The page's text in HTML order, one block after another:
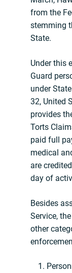
from the
stemming
State.
Under this
Guard
under
32, United
provides
Torts
paid full
medical
are
day of
Besides
Service,
other